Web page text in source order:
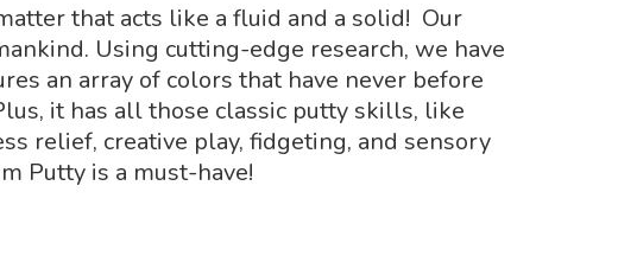
that acts like a fluid and a solid! Our
Using cutting-edge research, we have
an array of colors that have never before
it has all those classic putty skills, like
relief, creative play, fidgeting, and sensory
Putty is a must-have!